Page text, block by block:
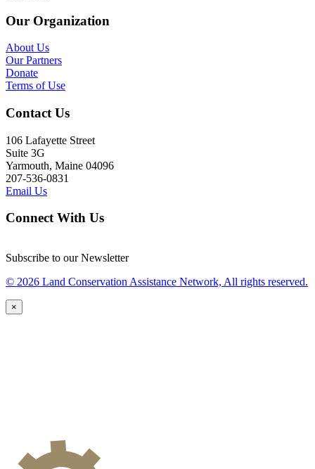
Our Organization
About Us
Our Partners
Donate
Terms of Use
Contact Us
106 Lafayette Street
Suite 3G
Yarmouth, Maine 04096
207-536-0831
Email Us
Connect With Us
Subscribe to our Newsletter
© 2026 Land Conservation Assistance Network, All rights reserved.
×